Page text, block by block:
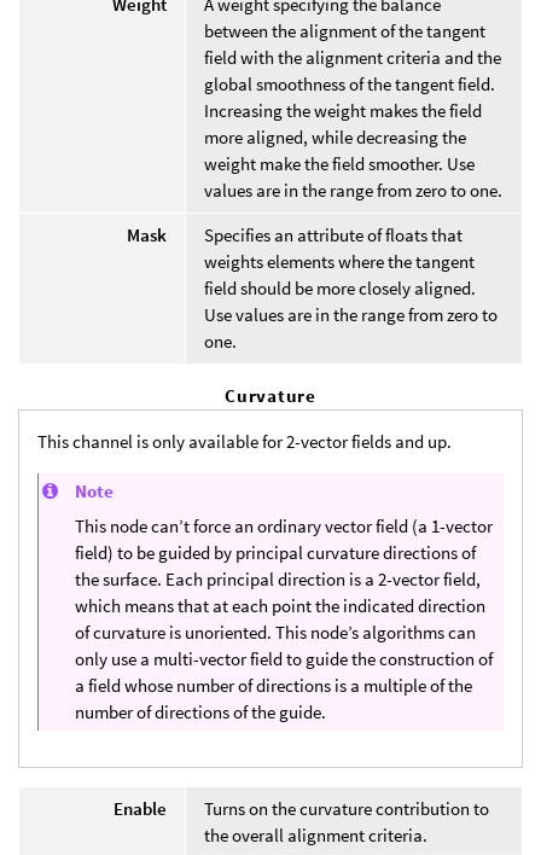
between the alignment of the tangent
field with the alignment criteria and the
global smoothness of the tangent field.
Increasing the weight makes the field
more aligned, while decreasing the
weight make the field smoother. Use
values are in the range from zero to one.
Mask
Specifies an attribute of floats that
weights elements where the tangent
field should be more closely aligned.
Use values are in the range from zero to
one.
Curvature
This channel is only available for 2-vector fields and up.
Note
This node can’t force an ordinary vector field (a 1-vector
field) to be guided by principal curvature directions of
the surface. Each principal direction is a 2-vector field,
which means that at each point the indicated direction
of curvature is unoriented. This node’s algorithms can
only use a multi-vector field to guide the construction of
a field whose number of directions is a multiple of the
number of directions of the guide.
Enable
Turns on the curvature contribution to
the overall alignment criteria.